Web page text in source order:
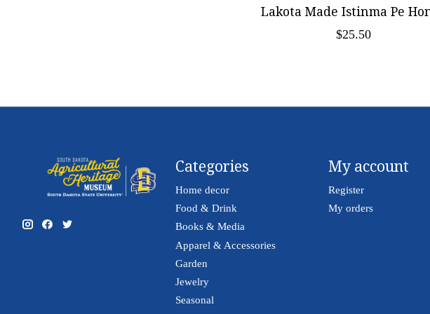
Lakota Made Istinma Pe
$25.50
Categories
Home decor
Food & Drink
Books & Media
Apparel & Accessories
Garden
Jewelry
Seasonal
My account
Register
My orders